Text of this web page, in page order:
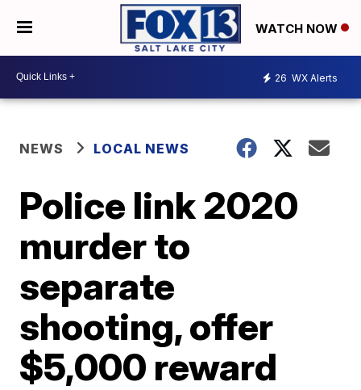
WATCH NOW
26 WX Alerts
NEWS LOCAL NEWS
Police link 2020
murder to
separate
shooting, offer
$5,000 reward